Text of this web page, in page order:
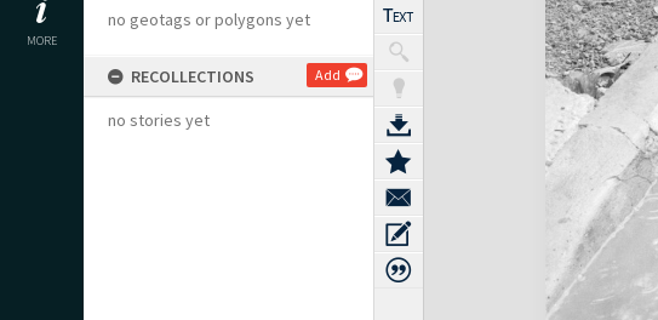
MORE
no geotags or polygons yet
RECOLLECTIONS Add
no stories yet